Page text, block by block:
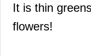
It is thin
flowers!